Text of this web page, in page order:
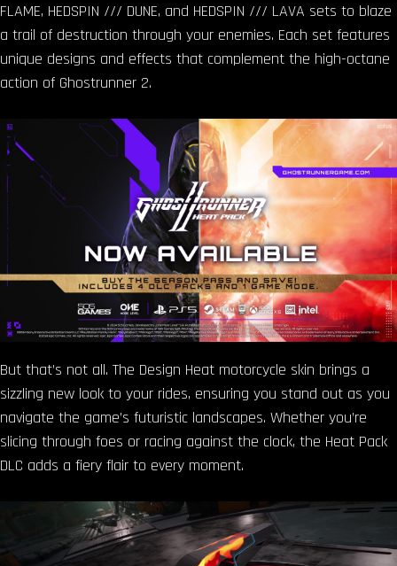
FLAME, HEDSPIN /// DUNE, and HEDSPIN /// LAVA sets to blaze
a trail of destruction through your enemies. Each set features
unique designs and effects that complement the high-octane
action of Ghostrunner 2.
But that’s not all. The Design Heat motorcycle skin brings a
sizzling new look to your rides, ensuring you stand out as you
navigate the game’s futuristic landscapes. Whether you’re
slicing through foes or racing against the clock, the Heat Pack
DLC adds a fiery flair to every moment.